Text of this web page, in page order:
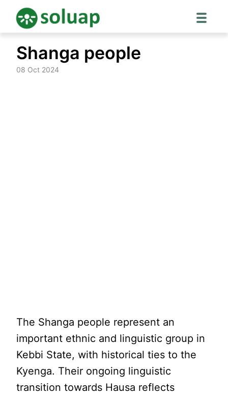
content
Shanga people
08 Oct 2024
The Shanga people represent an
important ethnic and linguistic group in
Kebbi State, with historical ties to the
Kyenga. Their ongoing linguistic
transition towards Hausa reflects